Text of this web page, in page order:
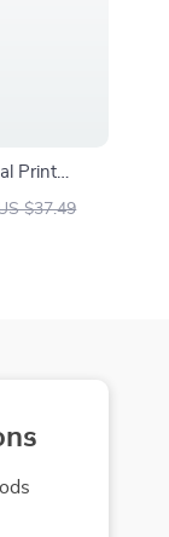
Print
& Burp
$37.49